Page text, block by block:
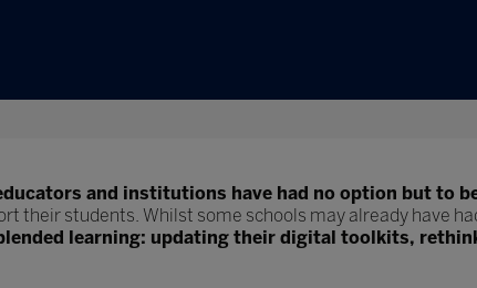
and institutions have had no option but to
their students. Whilst some schools may already have
learning: updating their digital toolkits,